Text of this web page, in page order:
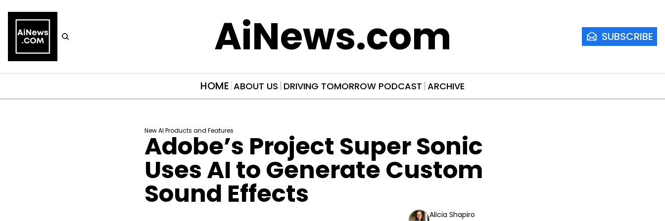
AiNews.com SUBSCRIBE
HOME ABOUT US DRIVING TOMORROW PODCAST ARCHIVE
New AI Products and Features
Adobe’s Project Super Sonic
Uses AI to Generate Custom
Sound Effects
Alicia Shapiro